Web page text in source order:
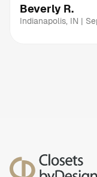
the design
envisioned.
and highly
Beverly R.
Indianapolis, IN |